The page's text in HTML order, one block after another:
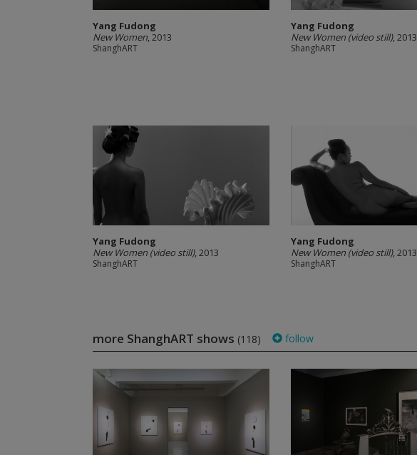
Yang Fudong
New Women, 2013
ShanghART
Yang Fudong
New Women (video still), 2013
ShanghART
Yang Fudong
New Women (video still), 2013
ShanghART
Yang Fudong
New Women (video still), 2013
ShanghART
more ShanghART shows (118) follow